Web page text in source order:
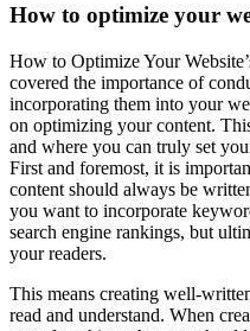
How to optimize your
How to Optimize Your
covered the importance of
incorporating them into your
on optimizing your content.
and where you can truly set
First and foremost, it is
content should always be
you want to incorporate
search engine rankings, but
your readers.
This means creating well-
read and understand. When